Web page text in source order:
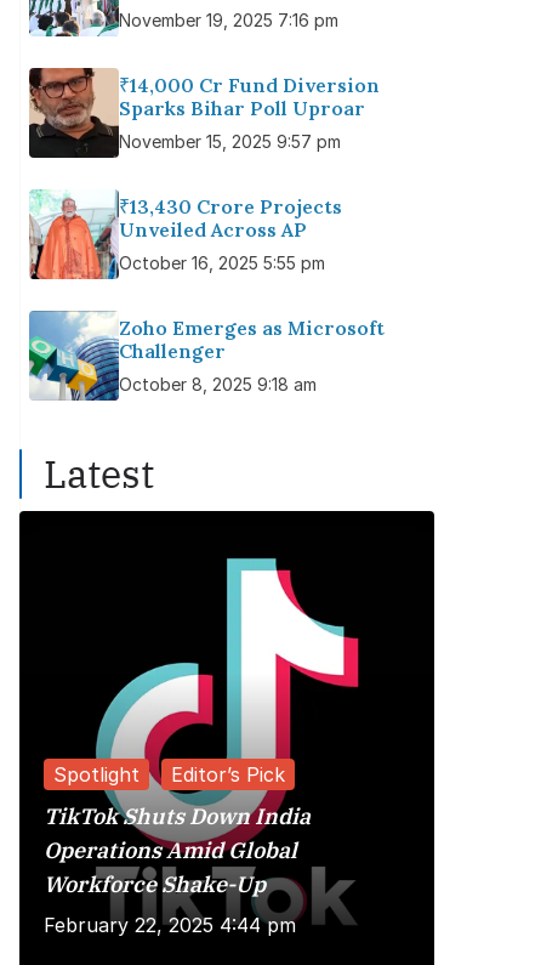
November 19, 2025 7:16 pm
₹14,000 Cr Fund Diversion
Sparks Bihar Poll Uproar
November 15, 2025 9:57 pm
₹13,430 Crore Projects
Unveiled Across AP
October 16, 2025 5:55 pm
Zoho Emerges as Microsoft
Challenger
October 8, 2025 9:18 am
Latest
Spotlight Editor’s Pick
TikTok Shuts Down India
Operations Amid Global
Workforce Shake-Up
February 22, 2025 4:44 pm